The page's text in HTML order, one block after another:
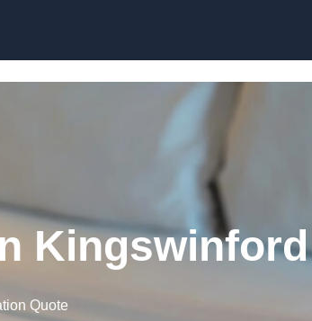
Kingswinford
Quote